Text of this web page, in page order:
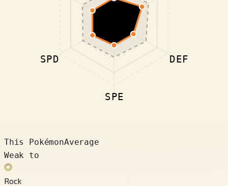
DEF
SPE
SPD
This PokémonAverage
Weak to
Rock